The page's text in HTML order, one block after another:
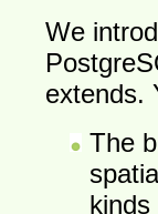
We
extends.
The